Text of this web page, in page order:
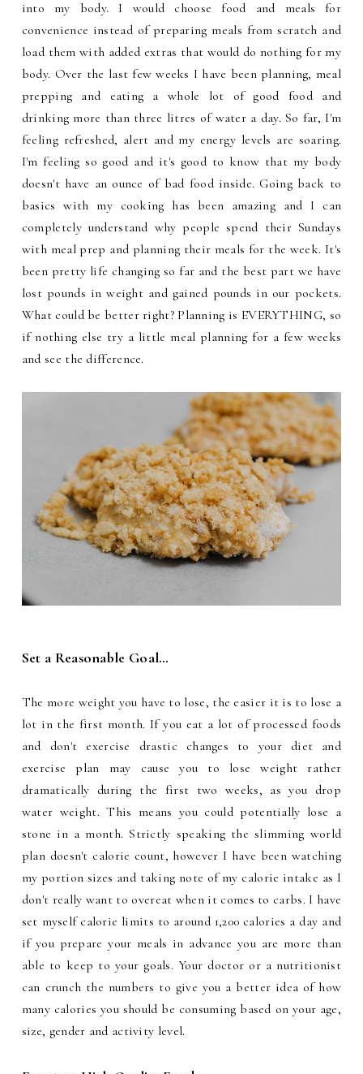
into my body. I would choose food and meals for
convenience instead of preparing meals from scratch and
load them with added extras that would do nothing for my
body. Over the last few weeks I have been planning, meal
prepping and eating a whole lot of good food and
drinking more than three litres of water a day. So far, I'm
feeling refreshed, alert and my energy levels are soaring.
I'm feeling so good and it's good to know that my body
doesn't have an ounce of bad food inside. Going back to
basics with my cooking has been amazing and I can
completely understand why people spend their Sundays
with meal prep and planning their meals for the week. It's
been pretty life changing so far and the best part we have
lost pounds in weight and gained pounds in our pockets.
What could be better right? Planning is EVERYTHING, so
if nothing else try a little meal planning for a few weeks
and see the difference.
Set a Reasonable Goal…
The more weight you have to lose, the easier it is to lose a
lot in the first month. If you eat a lot of processed foods
and don't exercise drastic changes to your diet and
exercise plan may cause you to lose weight rather
dramatically during the first two weeks, as you drop
water weight. This means you could potentially lose a
stone in a month. Strictly speaking the slimming world
plan doesn't calorie count, however I have been watching
my portion sizes and taking note of my calorie intake as I
don't really want to overeat when it comes to carbs. I have
set myself calorie limits to around 1,200 calories a day and
if you prepare your meals in advance you are more than
able to keep to your goals. Your doctor or a nutritionist
can crunch the numbers to give you a better idea of how
many calories you should be consuming based on your age,
size, gender and activity level.